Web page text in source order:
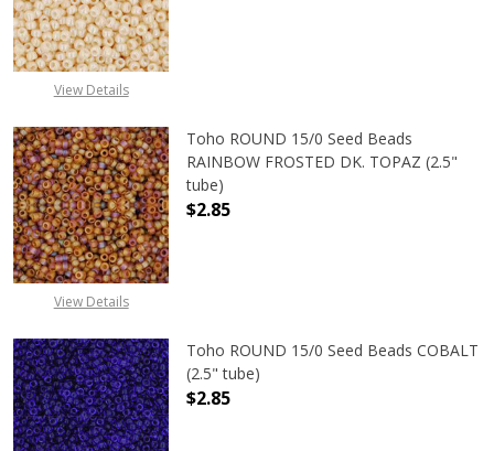
View Details
View Details
Toho ROUND 15/0 Seed Beads
RAINBOW FROSTED DK. TOPAZ (2.5"
tube)
$2.85
Toho ROUND 15/0 Seed Beads COBALT
(2.5" tube)
$2.85